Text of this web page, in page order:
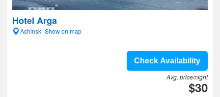
Hotel Arga
Achinsk- Show on map
Check Availability
Avg. price/night
$30